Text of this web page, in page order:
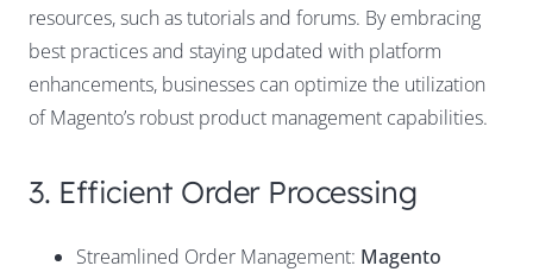
resources, such as tutorials and forums. By embracing
best practices and staying updated with platform
enhancements, businesses can optimize the utilization
of Magento’s robust product management capabilities.
3. Efficient Order Processing
Streamlined Order Management: Magento